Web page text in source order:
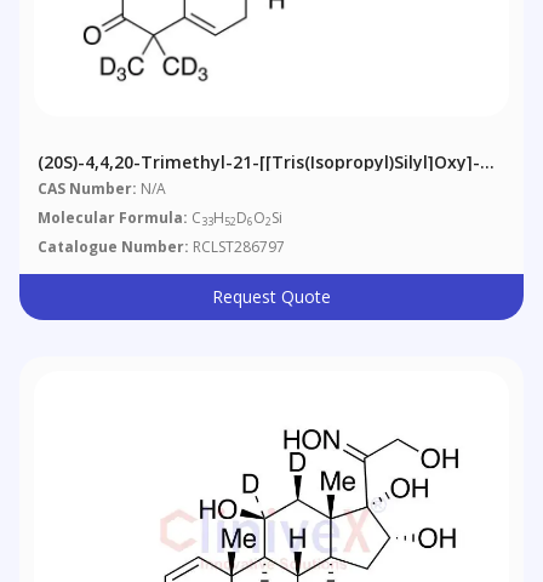
(20S)-4,4,20-Trimethyl-21-[[tris(isopropyl)silyl]oxy]-
Pregn-5-En-3-One-D6
CAS Number: N/A
Molecular Formula: C33H52D6O2Si
Catalogue Number: RCLST286797
Request Quote